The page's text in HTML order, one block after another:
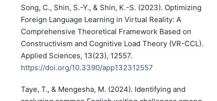
Song, C., Shin, S.-Y., & Shin, K.-S. (2023). Optimizing
Foreign Language Learning in Virtual Reality: A
Comprehensive Theoretical Framework Based on
Constructivism and Cognitive Load Theory (VR-CCL).
Applied Sciences, 13(23), 12557.
https://doi.org/10.3390/app132312557
Taye, T., & Mengesha, M. (2024). Identifying and